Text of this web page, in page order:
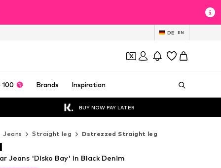
DE EN
100 Brands Inspiration
BUY NOW PAY LATER
Jeans Straight leg Dstrezzed Straight leg
Jeans 'Disko Bay' in Black Denim